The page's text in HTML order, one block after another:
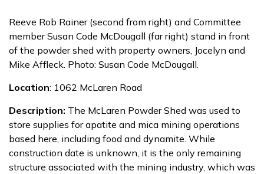
Reeve Rob Rainer (second from right) and Committee
member Susan Code McDougall (far right) stand in front
of the powder shed with property owners, Jocelyn and
Mike Affleck. Photo: Susan Code McDougall.
Location: 1062 McLaren Road
Description: The McLaren Powder Shed was used to
store supplies for apatite and mica mining operations
based here, including food and dynamite. While
construction date is unknown, it is the only remaining
structure associated with the mining industry, which was